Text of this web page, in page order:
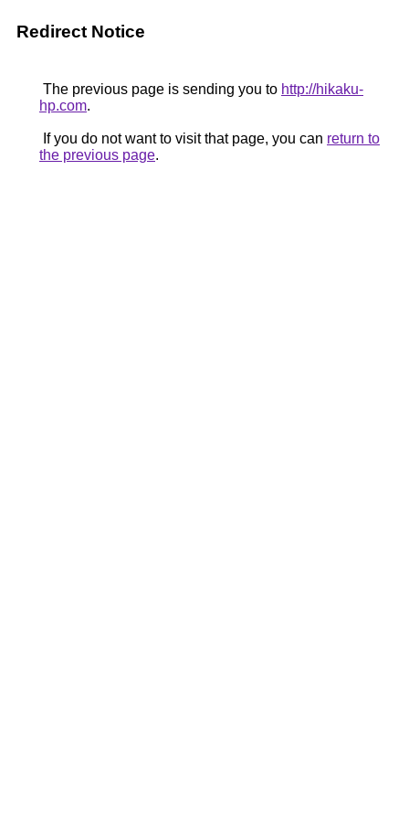
Redirect Notice
The previous page is sending you to http://hikaku-
hp.com.
If you do not want to visit that page, you can return to
the previous page.